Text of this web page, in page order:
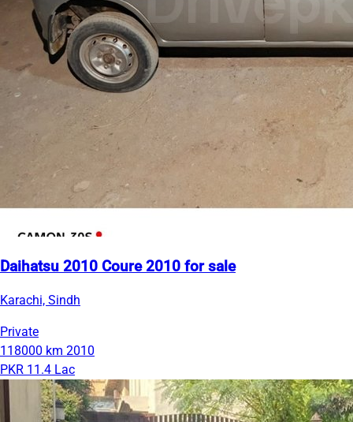
Daihatsu 2010 Coure 2010 for sale
Karachi, Sindh
Private
118000 km 2010
PKR 11.4 Lac